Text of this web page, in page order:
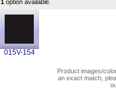
1 option available.
015V-154
Product images/
an exact match,